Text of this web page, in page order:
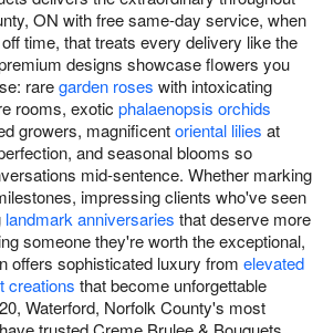
ON with free same-day service, when
time, that treats every delivery like the
designs showcase flowers you
raregarden roses with intoxicating
rooms, exotic phalaenopsis orchids
growers, magnificentoriental lilies at
and seasonal blooms so
mid-sentence. Whether marking
impressing clients who've seen
landmark anniversaries that deserve more
someone they're worth the exceptional,
offers sophisticated luxury from elevated
creations that become unforgettable
Waterford, Norfolk County's most